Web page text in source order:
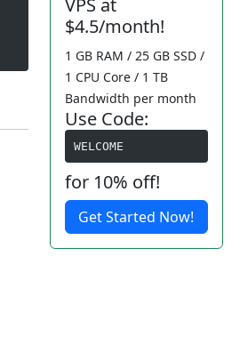
VPS at
$4.5/month!
1 GB RAM / 25 GB SSD /
1 CPU Core / 1 TB
Bandwidth per month
Use Code:
WELCOME
for 10% off!
Get Started Now!